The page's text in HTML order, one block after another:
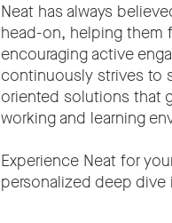
Neat has always
head-on, helping them
encouraging active
continuously strives to
oriented solutions that
working and learning
Experience Neat for
personalized deep dive